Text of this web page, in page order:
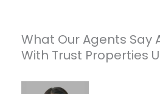
What Our Agents Say
With Trust Properties